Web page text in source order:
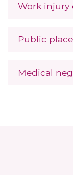
Work injury
Public
Medical